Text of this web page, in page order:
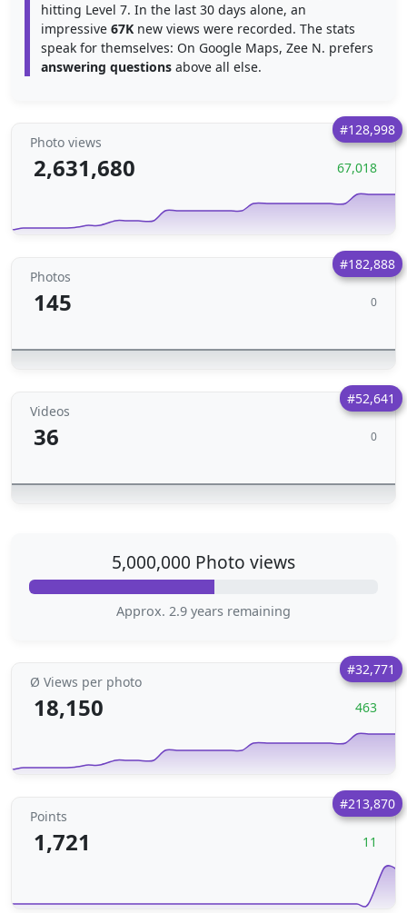
hitting Level 7. In the last 30 days alone, an
impressive 67K new views were recorded. The stats
speak for themselves: On Google Maps, Zee N. prefers
answering questions above all else.
#128,998
Photo views
2,631,680 67,018
#182,888
Photos
145 0
#52,641
Videos
36 0
5,000,000 Photo views
Approx. 2.9 years remaining
#32,771
Ø Views per photo
18,150 463
#213,870
Points
1,721 11